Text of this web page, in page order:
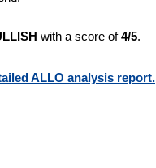
with a score of4/5.
ALLO analysis report.